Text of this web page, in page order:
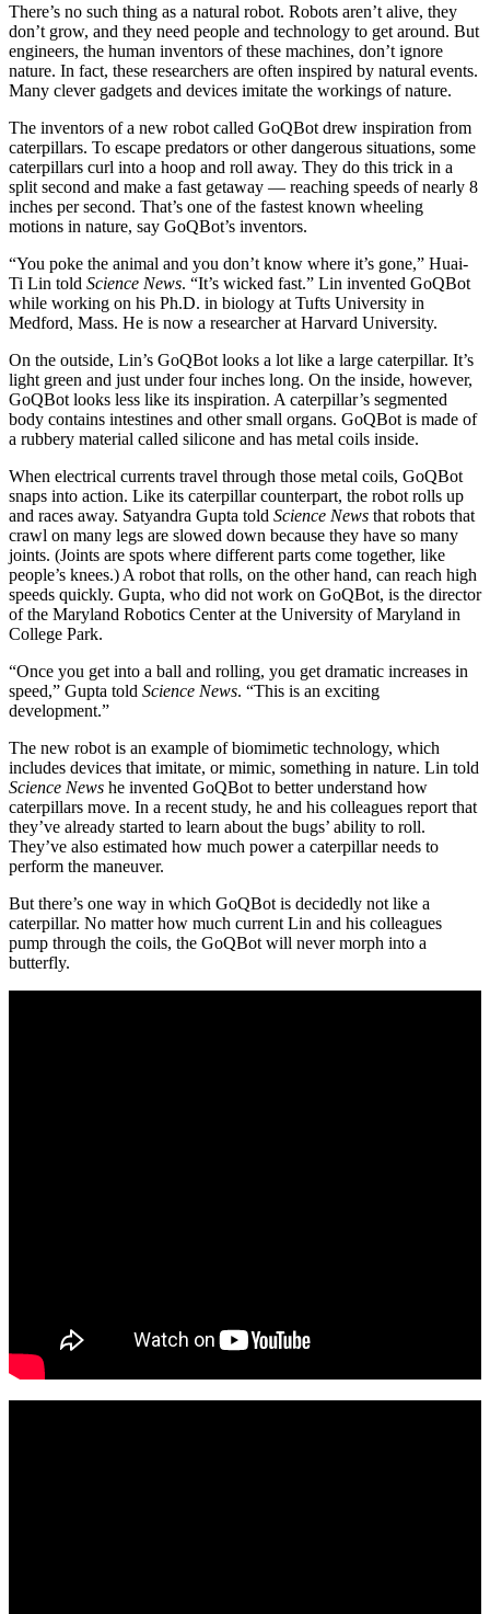
There’s no such thing as a natural robot. Robots aren’t alive, they
don’t grow, and they need people and technology to get around. But
engineers, the human inventors of these machines, don’t ignore
nature. In fact, these researchers are often inspired by natural events.
Many clever gadgets and devices imitate the workings of nature.
The inventors of a new robot called GoQBot drew inspiration from
caterpillars. To escape predators or other dangerous situations, some
caterpillars curl into a hoop and roll away. They do this trick in a
split second and make a fast getaway — reaching speeds of nearly 8
inches per second. That’s one of the fastest known wheeling
motions in nature, say GoQBot’s inventors.
“You poke the animal and you don’t know where it’s gone,” Huai-
Ti Lin told Science News. “It’s wicked fast.” Lin invented GoQBot
while working on his Ph.D. in biology at Tufts University in
Medford, Mass. He is now a researcher at Harvard University.
On the outside, Lin’s GoQBot looks a lot like a large caterpillar. It’s
light green and just under four inches long. On the inside, however,
GoQBot looks less like its inspiration. A caterpillar’s segmented
body contains intestines and other small organs. GoQBot is made of
a rubbery material called silicone and has metal coils inside.
When electrical currents travel through those metal coils, GoQBot
snaps into action. Like its caterpillar counterpart, the robot rolls up
and races away. Satyandra Gupta told Science News that robots that
crawl on many legs are slowed down because they have so many
joints. (Joints are spots where different parts come together, like
people’s knees.) A robot that rolls, on the other hand, can reach high
speeds quickly. Gupta, who did not work on GoQBot, is the director
of the Maryland Robotics Center at the University of Maryland in
College Park.
“Once you get into a ball and rolling, you get dramatic increases in
speed,” Gupta told Science News. “This is an exciting
development.”
The new robot is an example of biomimetic technology, which
includes devices that imitate, or mimic, something in nature. Lin told
Science News he invented GoQBot to better understand how
caterpillars move. In a recent study, he and his colleagues report that
they’ve already started to learn about the bugs’ ability to roll.
They’ve also estimated how much power a caterpillar needs to
perform the maneuver.
But there’s one way in which GoQBot is decidedly not like a
caterpillar. No matter how much current Lin and his colleagues
pump through the coils, the GoQBot will never morph into a
butterfly.